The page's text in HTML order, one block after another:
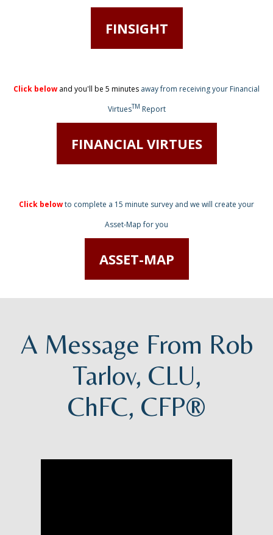
FINSIGHT
Click below and you'll be 5 minutes away from receivingyour Financial
VirtuesTM Report
FINANCIAL VIRTUES
Click belowto complete a 15 minute survey and we will create your
Asset-Map for you
ASSET-MAP
A Message From Rob
Tarlov, CLU,
ChFC, CFP®